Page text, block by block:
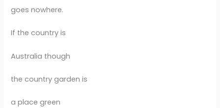
goes nowhere.
If the country is
Australia though
the country garden is
a place green